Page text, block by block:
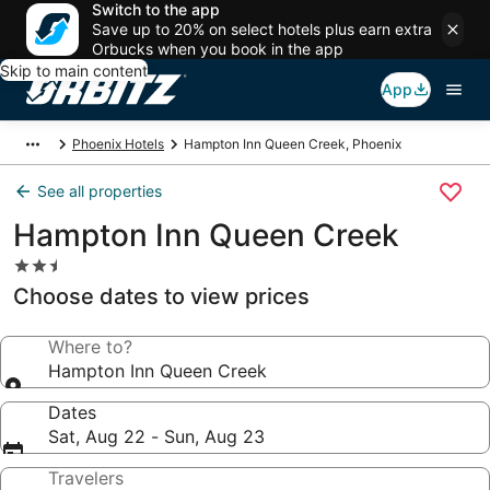
Switch to the app
Save up to 20% on select hotels plus earn extra
Orbucks when you book in the app
Skip to main content
App
Phoenix Hotels Hampton Inn Queen Creek, Phoenix
See all properties
Hampton Inn Queen Creek
2.5
star
property
Choose dates to view prices
Where to?
Hampton Inn Queen Creek
Dates
Sat, Aug 22 - Sun, Aug 23
Travelers